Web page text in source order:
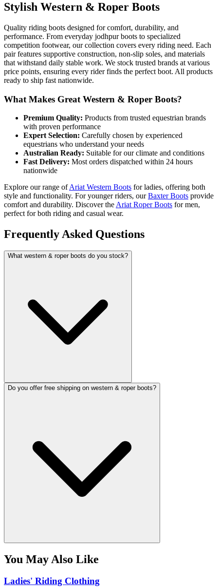
Stylish Western & Roper Boots
Quality riding boots designed for comfort, durability, and
performance. From everyday jodhpur boots to specialized
competition footwear, our collection covers every riding need. Each
pair features supportive construction, non-slip soles, and materials
that withstand daily stable work. We stock trusted brands at various
price points, ensuring every rider finds the perfect boot. All products
ready to ship fast nationwide.
What Makes Great Western & Roper Boots?
Premium Quality: Products from trusted equestrian brands
with proven performance
Expert Selection: Carefully chosen by experienced
equestrians who understand your needs
Australian Ready: Suitable for our climate and conditions
Fast Delivery: Most orders dispatched within 24 hours
nationwide
Explore our range ofAriat Western Boots for ladies, offering both
style and functionality. For younger riders, ourBaxter Boots provide
comfort and durability. Discover theAriat Roper Boots for men,
perfect for both riding and casual wear.
Frequently Asked Questions
What western & roper boots do you stock?
Do you offer free shipping on western & roper boots?
You May Also Like
Ladies' Riding Clothing